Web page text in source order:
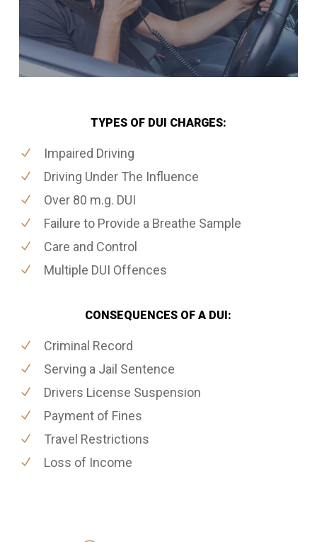
TYPES OF DUI CHARGES:
Impaired Driving
Driving Under The Influence
Over 80 m.g. DUI
Failure to Provide a Breathe Sample
Care and Control
Multiple DUI Offences
CONSEQUENCES OF A DUI:
Criminal Record
Serving a Jail Sentence
Drivers License Suspension
Payment of Fines
Travel Restrictions
Loss of Income